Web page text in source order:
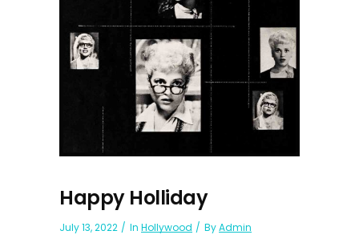
Happy Holliday
July 13, 2022 In Hollywood ByAdmin